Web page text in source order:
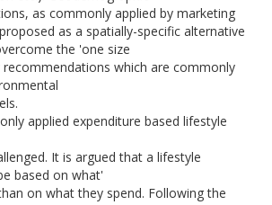
as commonly applied by marketing
as a spatially-specific alternative
the 'one size
which are commonly
applied expenditure based lifestyle
It is argued that a lifestyle
based on what'
on what they spend. Following the